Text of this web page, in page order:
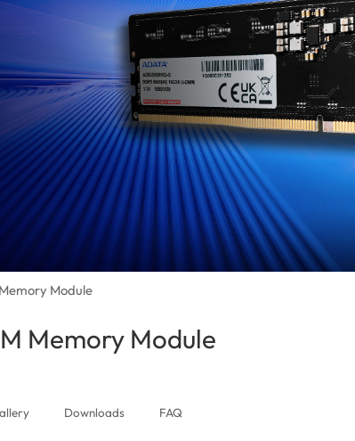
Module
Memory Module
Downloads FAQ